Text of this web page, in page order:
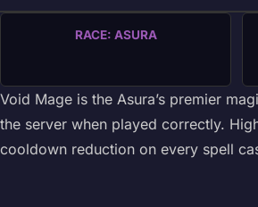
RACE: ASURA
Void Mage is the Asura’s premier
the server when played correctly.
cooldown reduction on every spell